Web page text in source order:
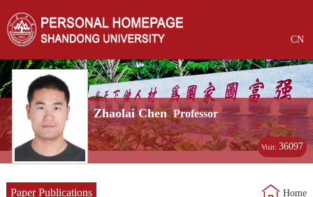
CN
Zhaolai Chen Professor
Visit:36097
Paper Publications Home